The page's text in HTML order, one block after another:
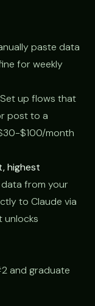
paste data
for weekly
Set up flows that
post to a
$100/month
highest
from your
to Claude via
unlocks
and graduate